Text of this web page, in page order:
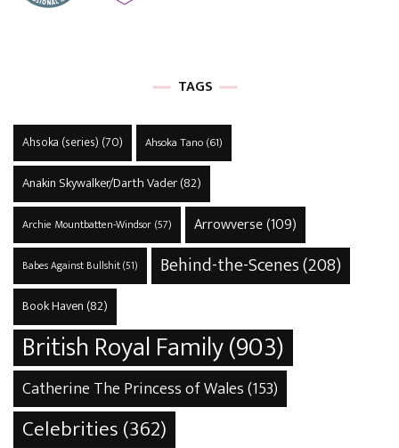
TAGS
Ahsoka (series) (70) Ahsoka Tano(61)
Anakin Skywalker/Darth Vader(82)
Archie Mountbatten-Windsor(57) Arrowverse(109)
Babes Against Bullshit(51) Behind-the-Scenes(208)
Book Haven (82)
British Royal Family(903)
Catherine The Princess of Wales(153)
Celebrities(362)